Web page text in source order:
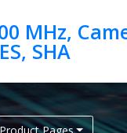
MHz,
Product Pages